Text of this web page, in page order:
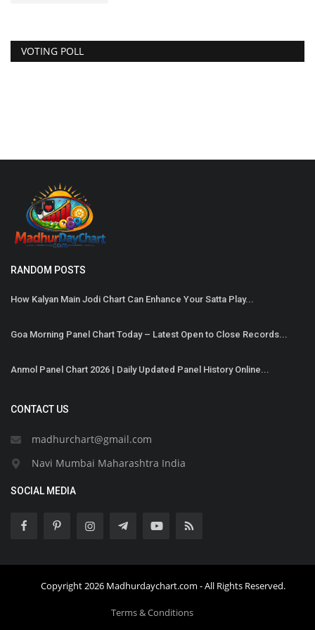
VOTING POLL
RANDOM POSTS
How Kalyan Main Jodi Chart Can Enhance Your Satta Play...
Goa Morning Panel Chart Today – Latest Open to Close Records...
Anmol Panel Chart 2026 | Daily Updated Panel History Online...
CONTACT US
madhurchart@gmail.com
Navi Mumbai Maharashtra India
SOCIAL MEDIA
Copyright 2026 Madhurdaychart.com - All Rights Reserved.
Terms & Conditions